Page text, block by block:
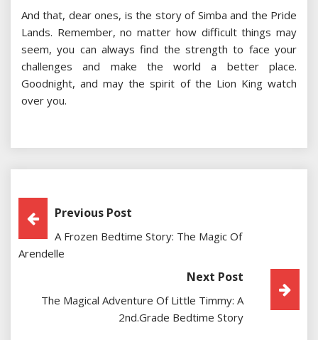
And that, dear ones, is the story of Simba and the Pride
Lands. Remember, no matter how difficult things may
seem, you can always find the strength to face your
challenges and make the world a better place.
Goodnight, and may the spirit of the Lion King watch
over you.
Post
Navigation
Previous Post
A Frozen Bedtime Story: The Magic Of
Arendelle
Next Post
The Magical Adventure Of Little Timmy: A
2nd.grade Bedtime Story